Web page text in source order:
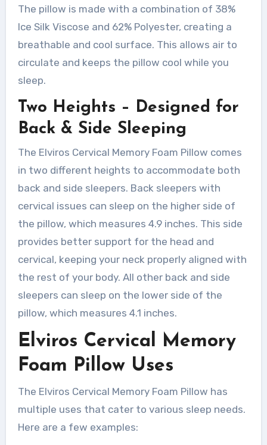
The pillow is made with a combination of 38%
Ice Silk Viscose and 62% Polyester, creating a
breathable and cool surface. This allows air to
circulate and keeps the pillow cool while you
sleep.
Two Heights – Designed for
Back & Side Sleeping
The Elviros Cervical Memory Foam Pillow comes
in two different heights to accommodate both
back and side sleepers. Back sleepers with
cervical issues can sleep on the higher side of
the pillow, which measures 4.9 inches. This side
provides better support for the head and
cervical, keeping your neck properly aligned with
the rest of your body. All other back and side
sleepers can sleep on the lower side of the
pillow, which measures 4.1 inches.
Elviros Cervical Memory
Foam Pillow Uses
The Elviros Cervical Memory Foam Pillow has
multiple uses that cater to various sleep needs.
Here are a few examples: